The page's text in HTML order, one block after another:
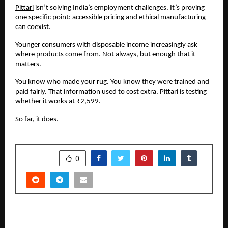
Pittari isn’t solving India’s employment challenges. It’s proving
one specific point: accessible pricing and ethical manufacturing
can coexist.
Younger consumers with disposable income increasingly ask
where products come from. Not always, but enough that it
matters.
You know who made your rug. You know they were trained and
paid fairly. That information used to cost extra. Pittari is testing
whether it works at ₹2,599.
So far, it does.
0